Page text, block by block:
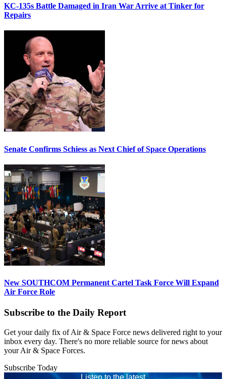
KC-135s Battle Damaged in Iran War Arrive at Tinker for
Repairs
Senate Confirms Schiess as Next Chief of Space Operations
New SOUTHCOM Permanent Cartel Task Force Will Expand
Air Force Role
Subscribe to the Daily Report
Get your daily fix of Air & Space Force news delivered right to your
inbox every day. There's no more reliable source for news about
your Air & Space Forces.
Subscribe Today